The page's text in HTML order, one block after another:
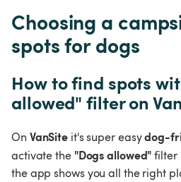
Choosing a
spots for dogs
How to find spots
allowed" filter on
On VanSite it's super easy dog-
activate the "Dogs allowed" filter
the app shows you all the right